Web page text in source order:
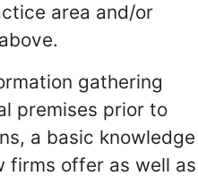
area and/or
gathering
premises prior to
a basic knowledge
firms offer as well as